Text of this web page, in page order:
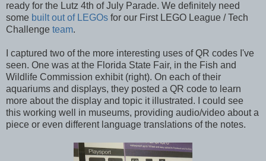
ready for the Lutz 4th of July Parade. We definitely need
some built out of LEGOs for our First LEGO League / Tech
Challenge team.
I captured two of the more interesting uses of QR codes I've
seen. One was at the Florida State Fair, in the Fish and
Wildlife Commission exhibit (right). On each of their
aquariums and displays, they posted a QR code to learn
more about the display and topic it illustrated. I could see
this working well in museums, providing audio/video about a
piece or even different language translations of the notes.